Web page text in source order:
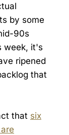
by some
90s
week, it's
ripened
that
that six